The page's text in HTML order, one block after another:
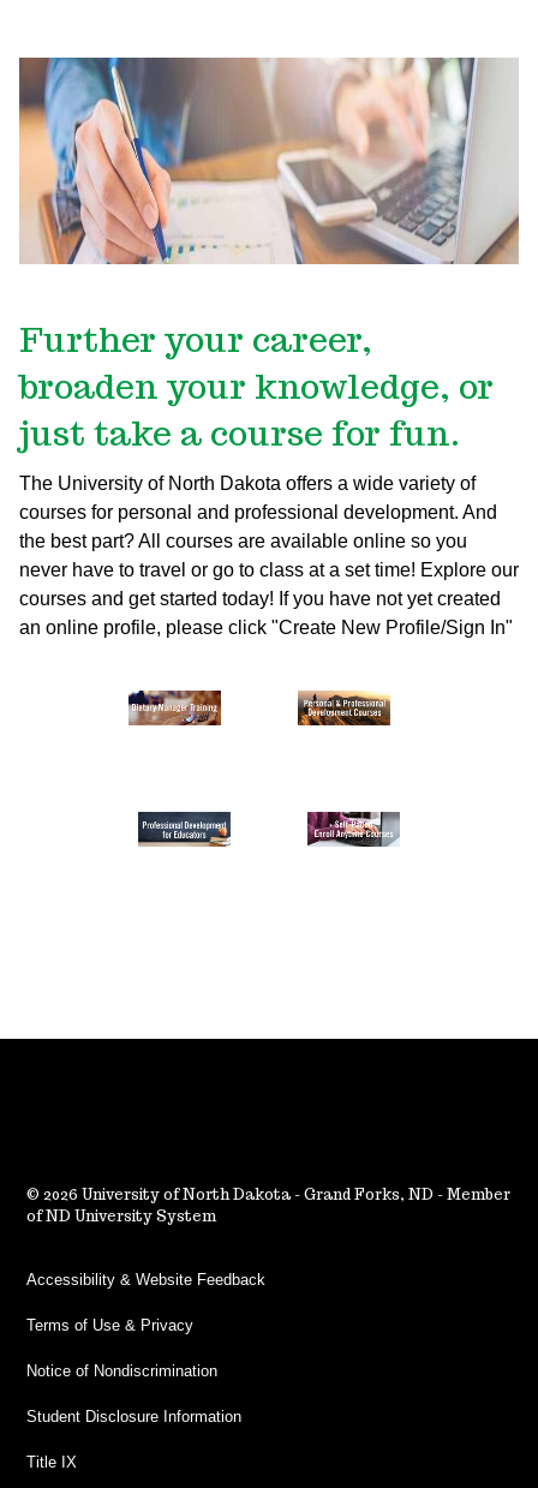
Professional Development for Educators
Self-Paced Enroll Anytime Courses
Further your career,
broaden your knowledge, or
just take a course for fun.
The University of North Dakota offers a wide variety of
courses for personal and professional development. And
the best part? All courses are available online so you
never have to travel or go to class at a set time! Explore our
courses and get started today! If you have not yet created
an online profile, please click "Create New Profile/Sign In"
2026 University of North Dakota - Grand Forks, ND - Member
of ND University System
Accessibility & Website Feedback
Terms of Use & Privacy
Notice of Nondiscrimination
Student Disclosure Information
Title IX